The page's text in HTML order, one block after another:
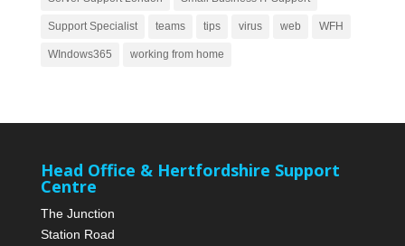
Support Specialist teams tips virus web WFH
WIndows365 working from home
Head Office & Hertfordshire Support
Centre
The Junction
Station Road